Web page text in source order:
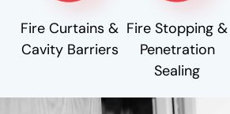
Fire Curtains &
Cavity Barriers
Fire Stopping &
Penetration
Sealing